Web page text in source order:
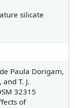
silicate
Paula Dorigam,
T. J.
32315
of